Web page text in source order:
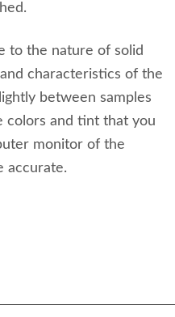
to the nature of solid
characteristics of the
between samples
colors and tint that you
monitor of the
accurate.